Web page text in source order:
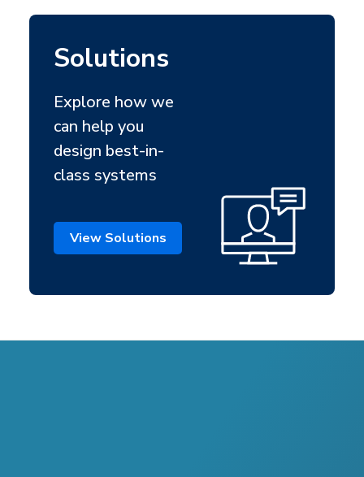
Solutions
Explore how we
can help you
design best-in-
class systems
View Solutions